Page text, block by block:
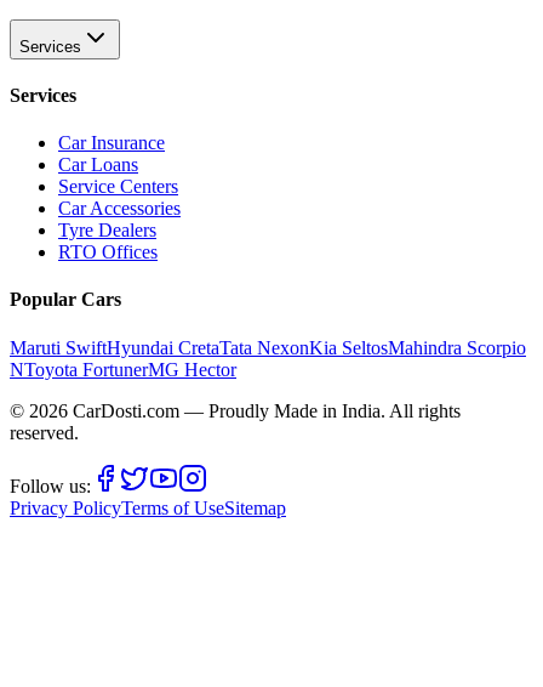
Services
Services
Car Insurance
Car Loans
Service Centers
Car Accessories
Tyre Dealers
RTO Offices
Popular Cars
Maruti SwiftHyundai CretaTata NexonKia SeltosMahindra Scorpio
NToyota FortunerMG Hector
© 2026 CarDosti.com — Proudly Made in India. All rights
reserved.
Follow us:
Privacy PolicyTerms of UseSitemap